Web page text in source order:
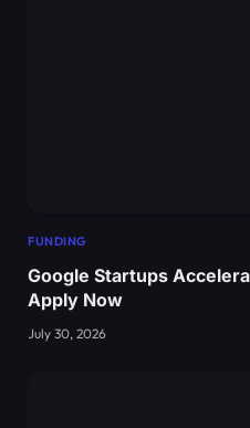
FUNDING
Google Startups
Apply Now
July 30, 2026